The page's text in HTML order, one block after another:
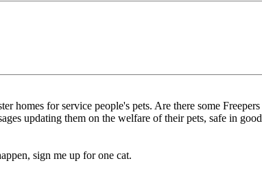
homes for service people's pets. Are there some
updating them on the welfare of their pets, safe in
sign me up for one cat.